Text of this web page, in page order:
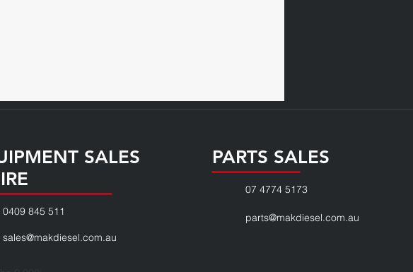
SALES
0409 845 511
sales@makdiesel.com.au
PARTS SALES
07 4774 5173
parts@makdiesel.com.au